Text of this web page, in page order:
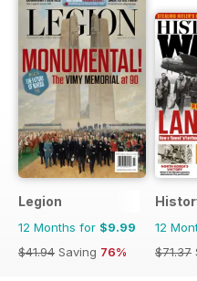
Legion
12 Months for $9.99
$41.94 Saving 76%
12
$71.37